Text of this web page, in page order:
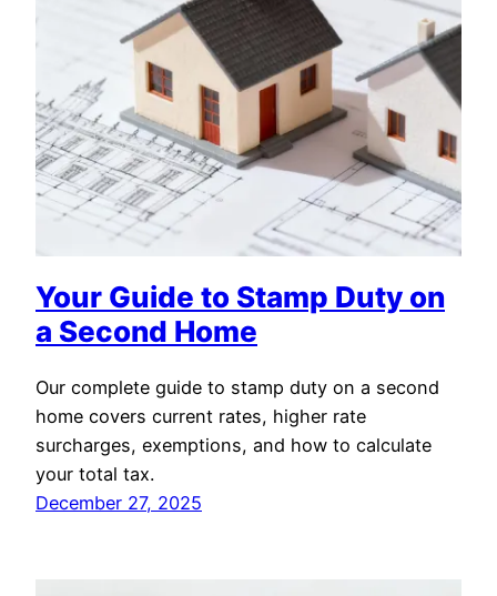
Your Guide to Stamp Duty on
a Second Home
Our complete guide to stamp duty on a second
home covers current rates, higher rate
surcharges, exemptions, and how to calculate
your total tax.
December 27, 2025